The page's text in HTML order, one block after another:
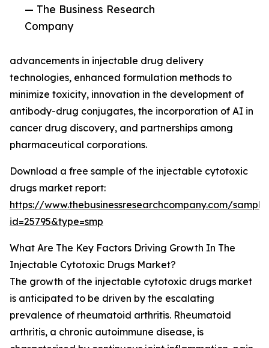
— The Business Research
Company
advancements in injectable drug delivery
technologies, enhanced formulation methods to
minimize toxicity, innovation in the development of
antibody-drug conjugates, the incorporation of AI in
cancer drug discovery, and partnerships among
pharmaceutical corporations.
Download a free sample of the injectable cytotoxic
drugs market report:
https://www.thebusinessresearchcompany.com/
id=25795&type=smp
What Are The Key Factors Driving Growth In The
Injectable Cytotoxic Drugs Market?
The growth of the injectable cytotoxic drugs market
is anticipated to be driven by the escalating
prevalence of rheumatoid arthritis. Rheumatoid
arthritis, a chronic autoimmune disease, is